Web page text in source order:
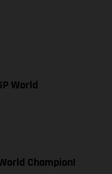
World
Champion!